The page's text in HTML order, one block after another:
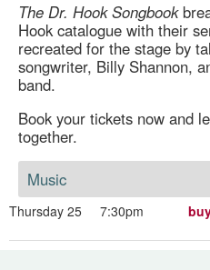
The Dr. Hook Songbook
Hook catalogue with their
recreated for the stage by
songwriter, Billy Shannon,
band.
Book your tickets now and
together.
Music
Thursday 25 7:30pm